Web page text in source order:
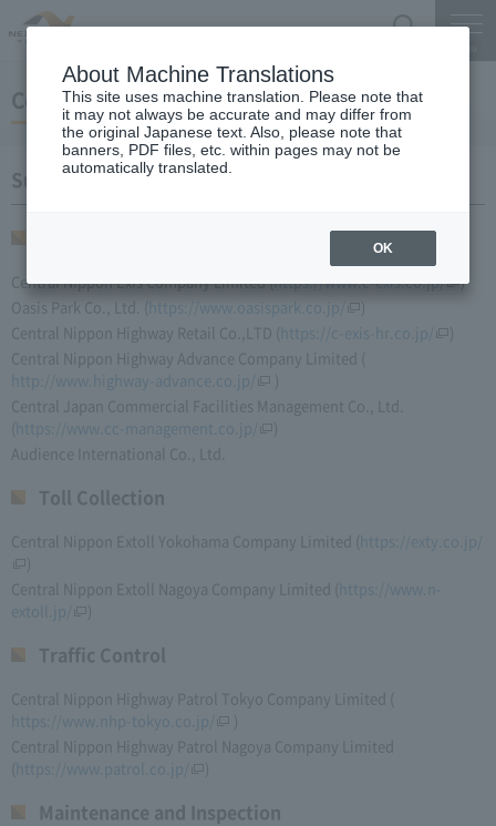
Companies in our Group
Subsidiaries
Central Nippon Exis Company Limited (https://www.c-exis.co.jp/
)
Oasis Park Co., Ltd. (
https://www.oasispark.co.jp/
)
Central Nippon Highway Retail Co.,LTD (
https://c-exis-hr.co.jp/
)
Central Nippon Highway Advance Company Limited (​ ​
http://www.highway-advance.co.jp/
​ ​)
Central Japan Commercial Facilities Management Co., Ltd.
https://www.cc-management.co.jp/
)
Audience International Co., Ltd.
Toll Collection
Central Nippon Extoll Yokohama Company Limited (
https://exty.co.jp/
)
Central Nippon Extoll Nagoya Company Limited (
https://www.n-
extoll.jp/
)
Traffic Control
Central Nippon Highway Patrol Tokyo Company Limited (​ ​
https://www.nhp-tokyo.co.jp/
​ ​)
Central Nippon Highway Patrol Nagoya Company Limited
https://www.patrol.co.jp/ )
Maintenance and Inspection
About Machine Translations
This site uses machine translation. Please note that
it may not always be accurate and may differ from
the original Japanese text. Also, please note that
banners, PDF files, etc. within pages may not be
automatically translated.
OK